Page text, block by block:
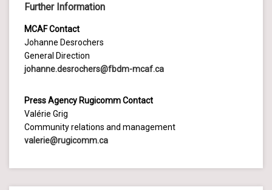
Further Information
MCAF Contact
Johanne Desrochers
General Direction
johanne.desrochers@fbdm-mcaf.ca
Press Agency Rugicomm Contact
Valérie Grig
Community relations and management
valerie@rugicomm.ca